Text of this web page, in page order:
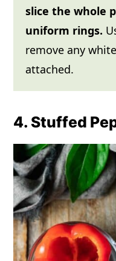
slice the whole
uniform rings.
remove any
attached.
4. Stuffed